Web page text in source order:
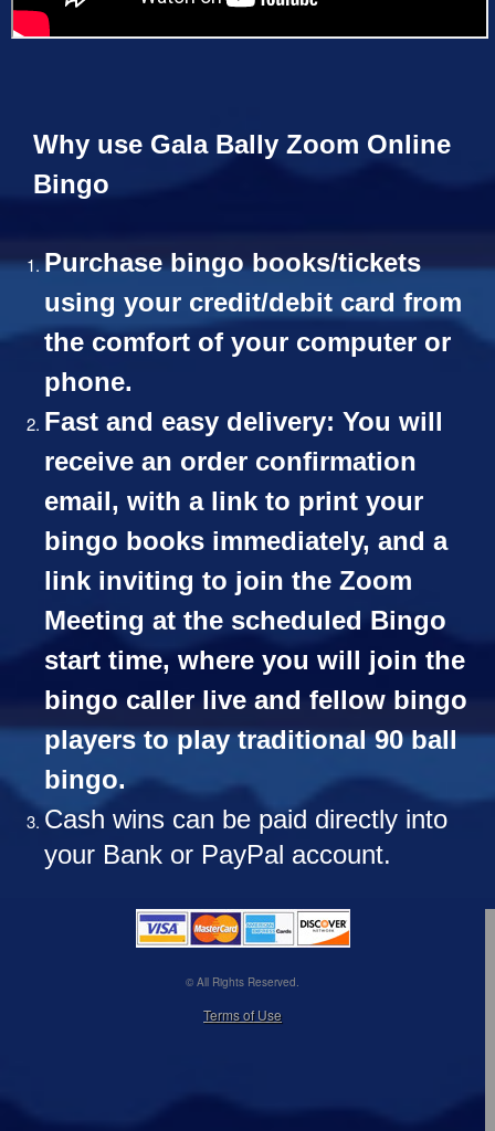
Why use Gala Bally Zoom Online
Bingo
Purchase bingo books/tickets
using your credit/debit card from
the comfort of your computer or
phone.
Fast and easy delivery: You will
receive an order confirmation
email, with a link to print your
bingo books immediately, and a
link inviting to join the Zoom
Meeting at the scheduled Bingo
start time, where you will join the
bingo caller live and fellow bingo
players to play traditional 90 ball
bingo.
Cash wins can be paid directly into
your Bank or PayPal account.
© All Rights Reserved.
Terms of Use